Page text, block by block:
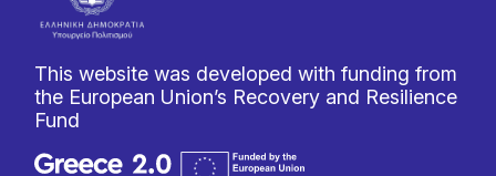
This website was developed with funding from
the European Union’s Recovery and Resilience
Fund